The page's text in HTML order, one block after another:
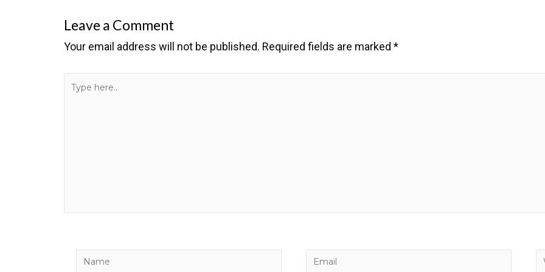
Leave a Comment
Your email address will not be published. Required fields are marked *
Type
Name Email